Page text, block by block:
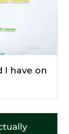
I have on